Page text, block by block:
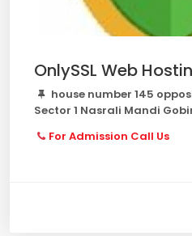
OnlySSL Web
house number 145
Sector 1 Nasrali Mandi
For Admission Call Us